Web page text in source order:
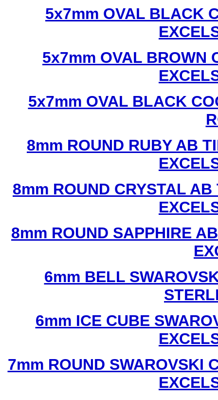
5x7mm OVAL BLACK
5x7mm OVAL BROWN
5x7mm OVAL BLACK
8mm ROUND RUBY AB
8mm ROUND CRYSTAL
8mm ROUND SAPPHIRE
6mm BELL
6mm ICE CUBE
7mm ROUND SWAROVSKI